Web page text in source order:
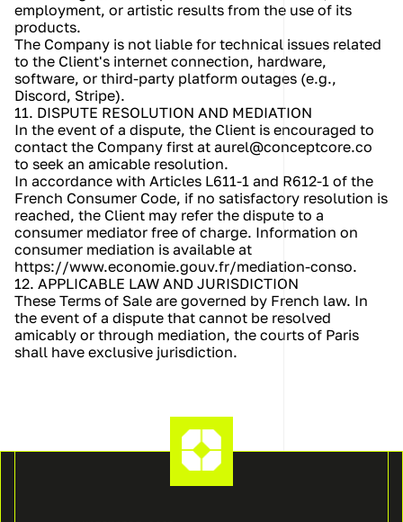
employment, or artistic results from the use of its
products.
The Company is not liable for technical issues related
to the Client's internet connection, hardware,
software, or third-party platform outages (e.g.,
Discord, Stripe).
11. DISPUTE RESOLUTION AND MEDIATION
In the event of a dispute, the Client is encouraged to
contact the Company first at aurel@conceptcore.co
to seek an amicable resolution.
In accordance with Articles L611-1 and R612-1 of the
French Consumer Code, if no satisfactory resolution is
reached, the Client may refer the dispute to a
consumer mediator free of charge. Information on
consumer mediation is available at
https://www.economie.gouv.fr/mediation-conso.
12. APPLICABLE LAW AND JURISDICTION
These Terms of Sale are governed by French law. In
the event of a dispute that cannot be resolved
amicably or through mediation, the courts of Paris
shall have exclusive jurisdiction.